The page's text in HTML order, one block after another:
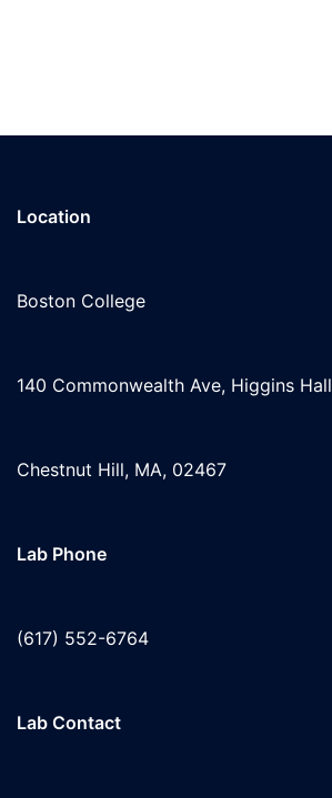
Location
Boston College
140 Commonwealth Ave, Higgins Hall
Chestnut Hill, MA, 02467
Lab Phone
(617) 552-6764
Lab Contact